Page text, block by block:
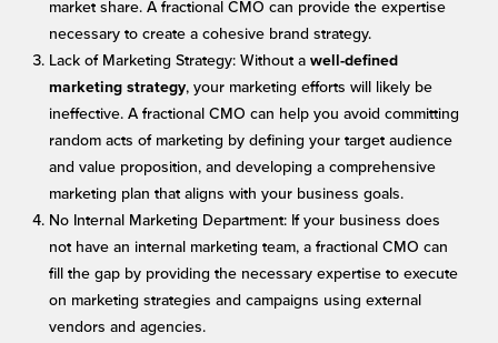
market share. A fractional CMO can provide the expertise
necessary to create a cohesive brand strategy.
Lack of Marketing Strategy: Without a well-defined
marketing strategy, your marketing efforts will likely be
ineffective. A fractional CMO can help you avoid committing
random acts of marketing by defining your target audience
and value proposition, and developing a comprehensive
marketing plan that aligns with your business goals.
No Internal Marketing Department: If your business does
not have an internal marketing team, a fractional CMO can
fill the gap by providing the necessary expertise to execute
on marketing strategies and campaigns using external
vendors and agencies.